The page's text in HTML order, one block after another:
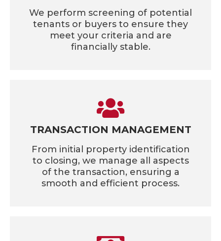
We perform screening of potential
tenants or buyers to ensure they
meet your criteria and are
financially stable.
TRANSACTION MANAGEMENT
From initial property identification
to closing, we manage all aspects
of the transaction, ensuring a
smooth and efficient process.